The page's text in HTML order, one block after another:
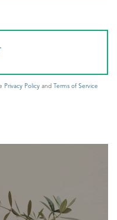
Privacy Policy and
Terms of Service